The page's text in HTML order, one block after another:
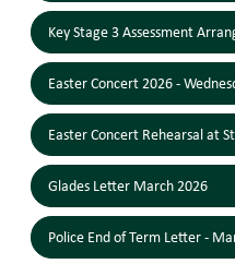
Key Stage 3 Assessment
Easter Concert 2026 -
Easter Concert Rehearsal at
Glades Letter March 2026
Police End of Term Letter -